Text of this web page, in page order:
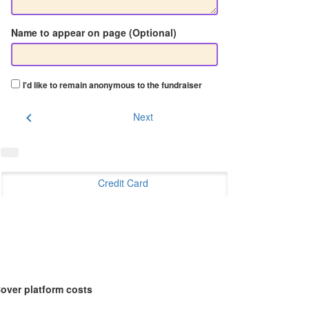
Name to appear on page (Optional)
I'd like to remain anonymous to the fundraiser
chevron_left Next
Credit Card
platform costs